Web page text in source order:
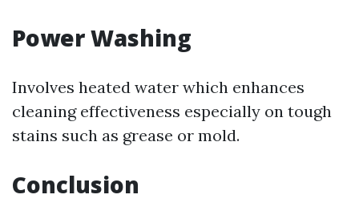
Power Washing
Involves heated water which enhances
cleaning effectiveness especially on tough
stains such as grease or mold.
Conclusion